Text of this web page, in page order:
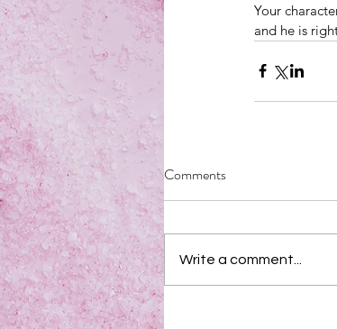
Your
and he is
Comments
Write a comment...